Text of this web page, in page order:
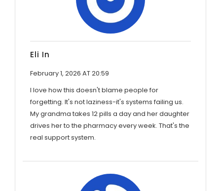
Eli In
February 1, 2026 AT 20:59
I love how this doesn't blame people for
forgetting. It's not laziness-it's systems failing us.
My grandma takes 12 pills a day and her daughter
drives her to the pharmacy every week. That's the
real support system.